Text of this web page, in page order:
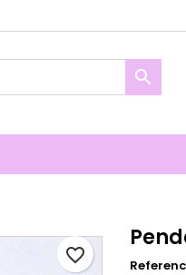

favorite_border
in your wishlist.